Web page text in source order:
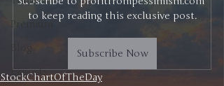
Premium
Blog
Exports
to keep reading this exclusive post.
Subscribe Now
StockChartOfTheDay